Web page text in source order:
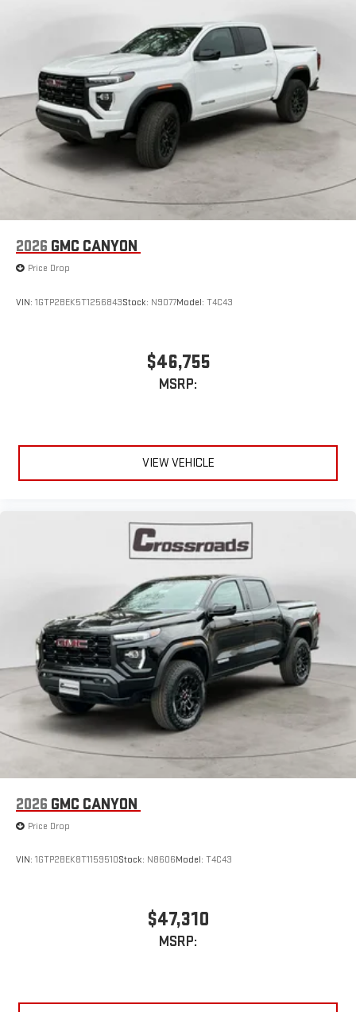
an outgoing call quickly using the touch-screen
display or voice command system
With streaming audio capability, you can listen to files
stored on your phone or Bluetooth® digital media
device
6-speaker audio system
Speakers are positioned throughout the cabin for
outstanding sound quality and an enjoyable listening
experience
2026 GMC CANYON
Price Drop
VIN: 1GTP2BEK5T1256843Stock: N9077Model: T4C43
$46,755
MSRP:
VIEW VEHICLE
2026 GMC CANYON
Price Drop
VIN: 1GTP2BEK8T1159510Stock: N8606Model: T4C43
$47,310
MSRP: